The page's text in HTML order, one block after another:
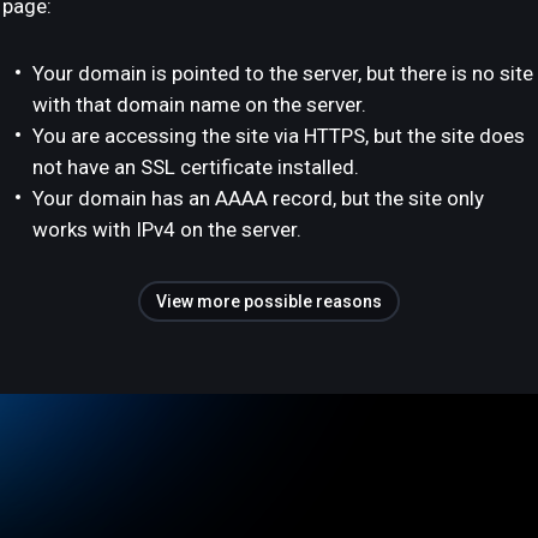
page:
Your domain is pointed to the server, but there is no site
with that domain name on the server.
You are accessing the site via HTTPS, but the site does
not have an SSL certificate installed.
Your domain has an AAAA record, but the site only
works with IPv4 on the server.
View more possible reasons